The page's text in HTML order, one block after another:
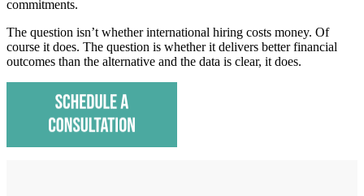
commitments.
The question isn’t whether international hiring costs money. Of
course it does. The question is whether it delivers better financial
outcomes than the alternative and the data is clear, it does.